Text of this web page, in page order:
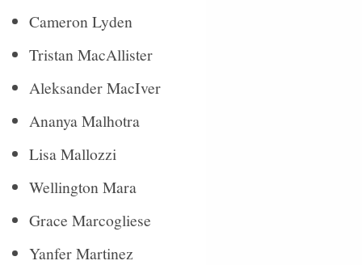
Cameron Lyden
Tristan MacAllister
Aleksander MacIver
Ananya Malhotra
Lisa Mallozzi
Wellington Mara
Grace Marcogliese
Yanfer Martinez